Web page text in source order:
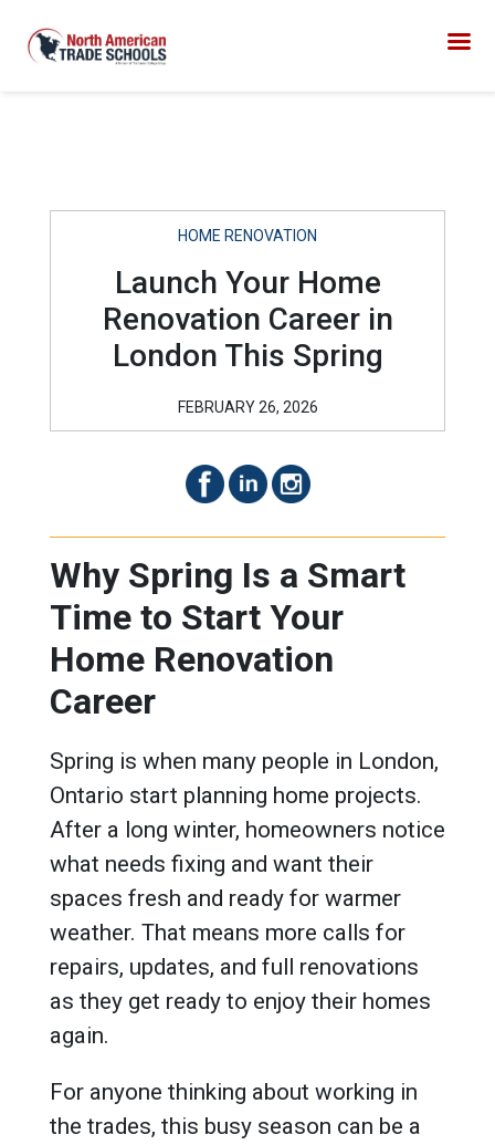
HOME RENOVATION
Launch Your Home
Renovation Career in
London This Spring
FEBRUARY 26, 2026
Why Spring Is a Smart
Time to Start Your
Home Renovation
Career
Spring is when many people in London,
Ontario start planning home projects.
After a long winter, homeowners notice
what needs fixing and want their
spaces fresh and ready for warmer
weather. That means more calls for
repairs, updates, and full renovations
as they get ready to enjoy their homes
again.
For anyone thinking about working in
the trades, this busy season can be a